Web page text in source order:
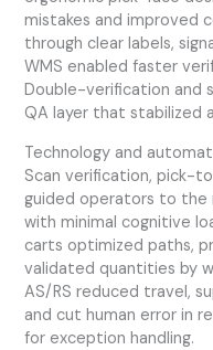
mistakes and improved
through clear labels,
WMS enabled faster
Double-verification and
QA layer that stabilized
Technology and
Scan verification, pick-
guided operators to the
with minimal cognitive
carts optimized paths,
validated quantities by
AS/RS reduced travel,
and cut human error in
for exception handling.